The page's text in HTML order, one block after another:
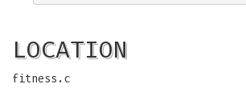
LOCATION
fitness.c